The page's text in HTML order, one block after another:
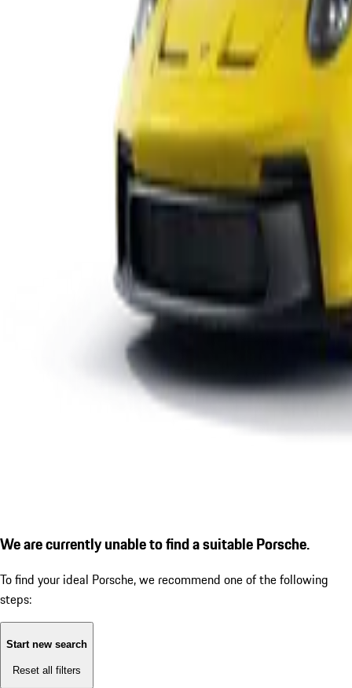
We are currently unable to find a suitable Porsche.
To find your ideal Porsche, we recommend one of the following
steps:
Start new search
Reset all filters